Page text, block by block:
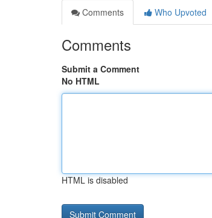
Comments
Who Upvoted
Comments
Submit a Comment
No HTML
HTML is disabled